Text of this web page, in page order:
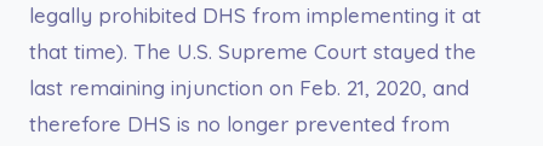
legally prohibited DHS from implementing it at
that time). The U.S. Supreme Court stayed the
last remaining injunction on Feb. 21, 2020, and
therefore DHS is no longer prevented from